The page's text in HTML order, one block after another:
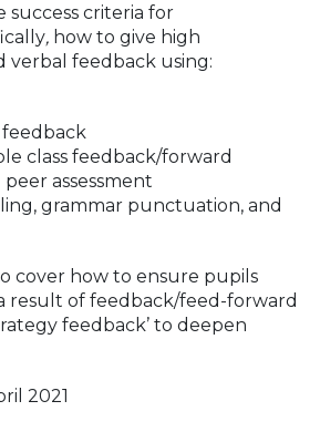
criteria for
, how to give high
feedback using:
feedback
class feedback/forward
assessment
grammar punctuation, and
cover how to ensure pupils
result of feedback/feed-forward
feedback’ to deepen
2021